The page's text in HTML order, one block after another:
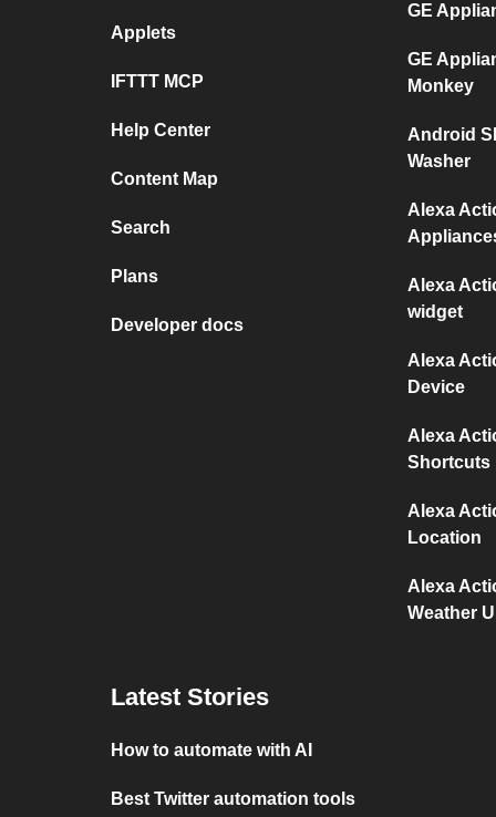
Applets
IFTTT MCP
Help Center
Content Map
Search
Plans
Developer docs
GE
GE
Monkey
Android
Washer
Alexa
Alexa
widget
Alexa
Device
Alexa
Shortcuts
Alexa
Location
Alexa
Weather
Latest Stories
How to automate with AI
Best Twitter automation tools